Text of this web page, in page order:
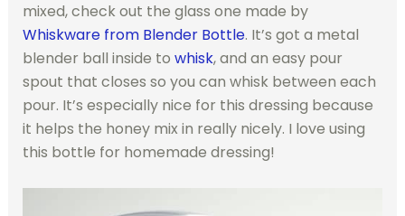
mixed, check out the glass one made by
Whiskware from Blender Bottle. It’s got a metal
blender ball inside to whisk, and an easy pour
spout that closes so you can whisk between each
pour. It’s especially nice for this dressing because
it helps the honey mix in really nicely. I love using
this bottle for homemade dressing!